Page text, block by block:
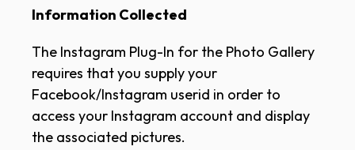
Information Collected
The Instagram Plug-In for the Photo Gallery
requires that you supply your
Facebook/Instagram userid in order to
access your Instagram account and display
the associated pictures.